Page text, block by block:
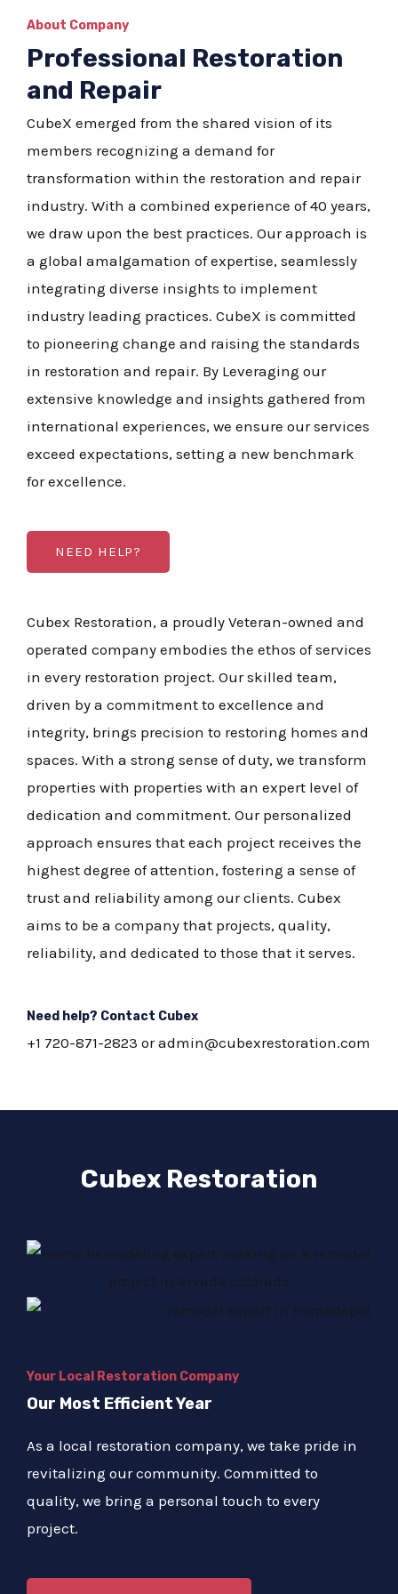
About Company
Professional Restoration
and Repair
CubeX emerged from the shared vision of its
members recognizing a demand for
transformation within the restoration and repair
industry. With a combined experience of 40 years,
we draw upon the best practices. Our approach is
a global amalgamation of expertise, seamlessly
integrating diverse insights to implement
industry leading practices. CubeX is committed
to pioneering change and raising the standards
in restoration and repair. By Leveraging our
extensive knowledge and insights gathered from
international experiences, we ensure our services
exceed expectations, setting a new benchmark
for excellence.
NEED HELP?
Cubex Restoration, a proudly Veteran-owned and
operated company embodies the ethos of services
in every restoration project. Our skilled team,
driven by a commitment to excellence and
integrity, brings precision to restoring homes and
spaces. With a strong sense of duty, we transform
properties with properties with an expert level of
dedication and commitment. Our personalized
approach ensures that each project receives the
highest degree of attention, fostering a sense of
trust and reliability among our clients. Cubex
aims to be a company that projects, quality,
reliability, and dedicated to those that it serves.
Need help? Contact Cubex
+1 720-871-2823 or admin@cubexrestoration.com
Cubex Restoration
Your Local Restoration Company
Our Most Efficient Year
As a local restoration company, we take pride in
revitalizing our community. Committed to
quality, we bring a personal touch to every
project.